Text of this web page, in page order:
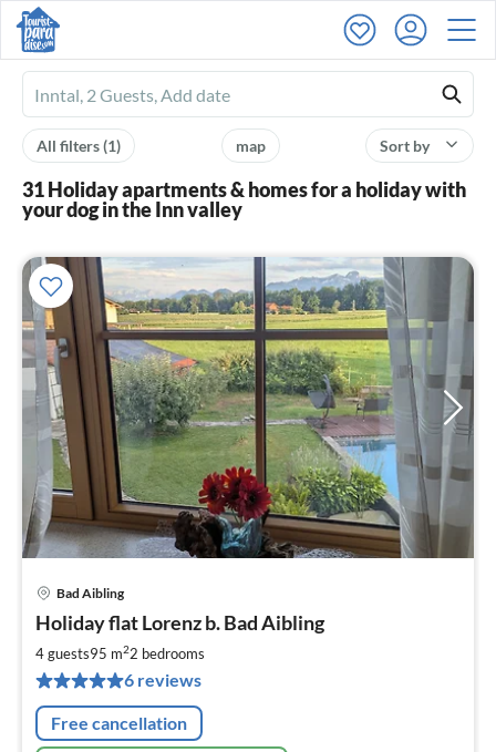
Ferienhausmiete
logo
Sort by
map
All filters(1)
31 Holiday apartments & homes for a holiday with
your dog in the Inn valley
Bad Aibling
Holiday flat Lorenz b. Bad Aibling
4 guests95 m22 bedrooms
6 reviews
Free cancellation